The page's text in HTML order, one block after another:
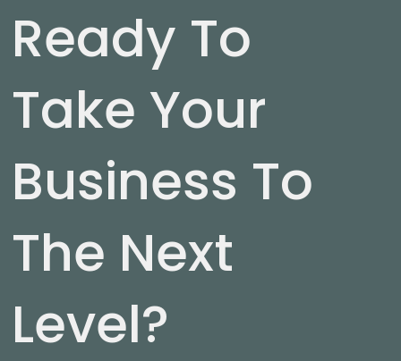
Ready To
Take Your
Business To
The Next
Level?